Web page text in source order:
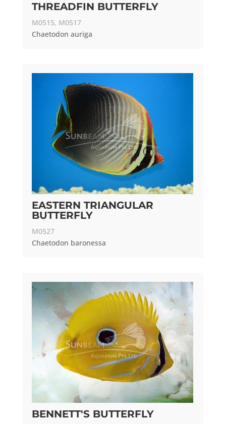
THREADFIN BUTTERFLY
M0515, M0517
Chaetodon auriga
EASTERN TRIANGULAR
BUTTERFLY
M0527
Chaetodon baronessa
BENNETT'S BUTTERFLY